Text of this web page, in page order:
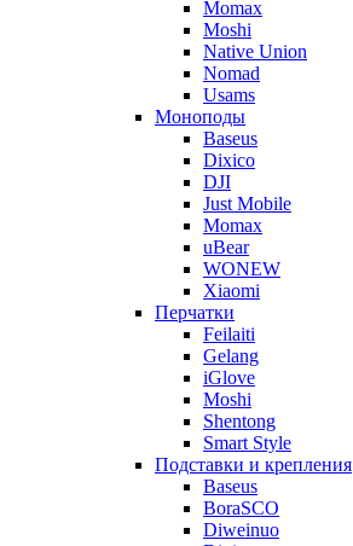
Momax
Moshi
Native Union
Nomad
Usams
Моноподы
Baseus
Dixico
DJI
Just Mobile
Momax
uBear
WONEW
Xiaomi
Перчатки
Feilaiti
Gelang
iGlove
Moshi
Shentong
Smart Style
Подставки и крепления
Baseus
BoraSCO
Diweinuo